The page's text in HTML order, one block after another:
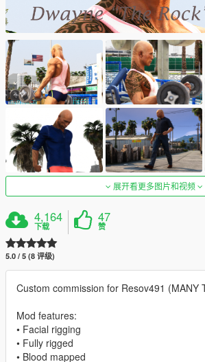
展开看更多图片和视频
4,164
下载
47
赞
5.0 / 5 (8 评级)
Custom commission for Resov491 (MANY
Mod features:
• Facial rigging
• Fully rigged
• Blood mapped